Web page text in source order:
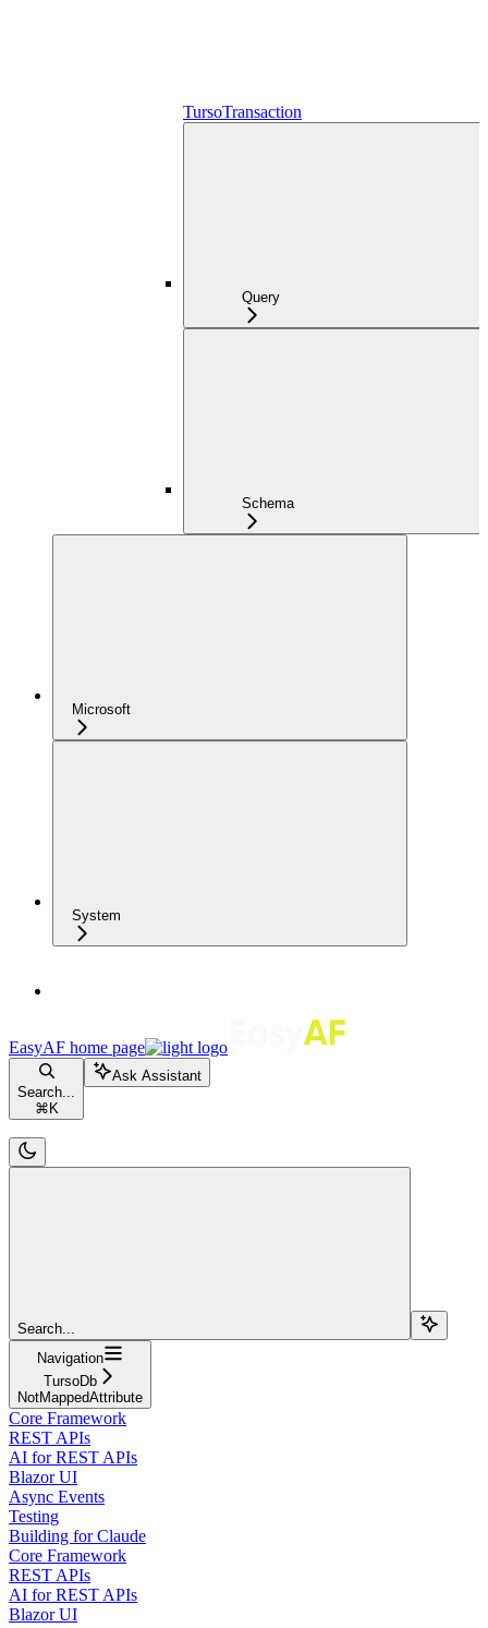
TursoTransaction
Query
Schema
Microsoft
System
EasyAF home page
Search...
⌘ K
Ask Assistant
Search...
Navigation
TursoDb
NotMappedAttribute
Core Framework
REST APIs
AI for REST APIs
Blazor UI
Async Events
Testing
Building for Claude
Core Framework
REST APIs
AI for REST APIs
Blazor UI